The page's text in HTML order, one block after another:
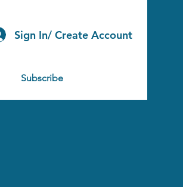
Sign In/ Create Account
Subscribe